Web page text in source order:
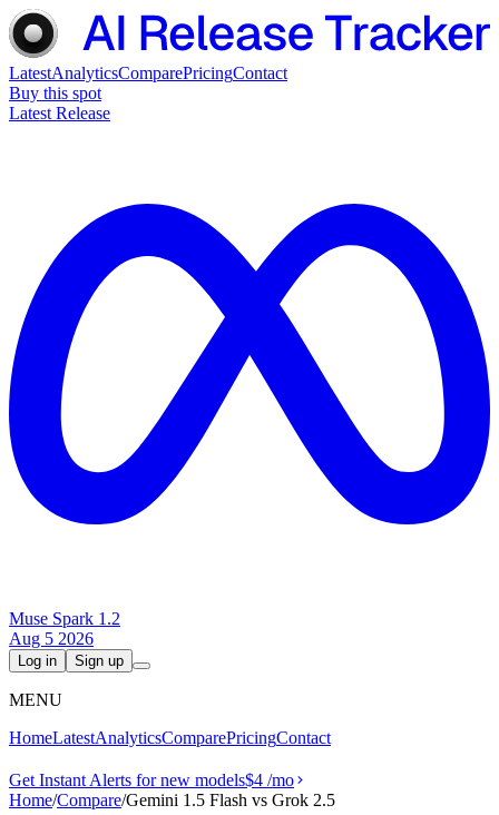
LatestAnalyticsComparePricingContact
Buy this spot
Latest Release
Muse Spark 1.2
Aug 5 2026
Log in Sign up
MENU
HomeLatestAnalyticsComparePricingContact
Get Instant Alerts for new models$4 /mo
Home/Compare/Gemini 1.5 Flash vs Grok 2.5